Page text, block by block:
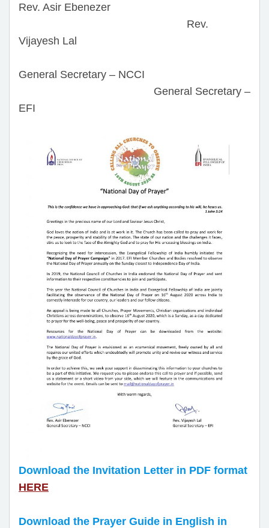
Rev. Asir Ebenezer
Rev.
Vijayesh Lal
General Secretary – NCCI
General Secretary –
EFI
Download the Invitation Letter in PDF format
HERE
Download the Prayer Guide in English in